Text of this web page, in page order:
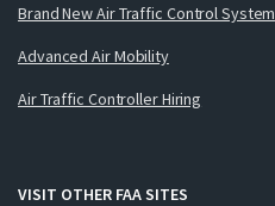
Brand New Air Traffic Control System
Advanced Air Mobility
Air Traffic Controller Hiring
VISIT OTHER FAA SITES